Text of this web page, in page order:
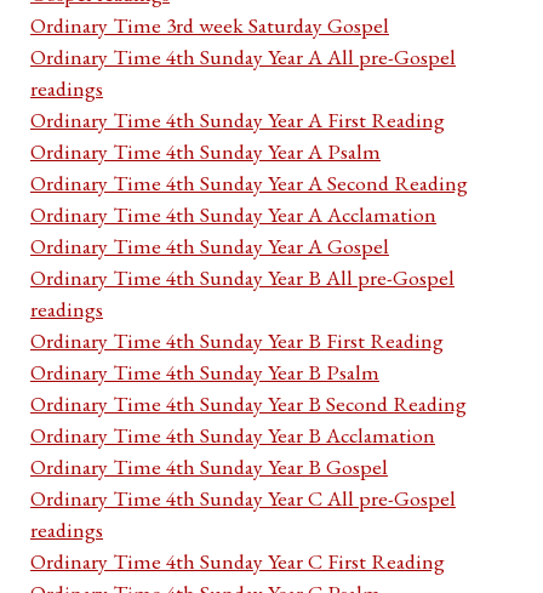
Ordinary Time 3rd week Saturday Gospel
Ordinary Time 4th Sunday Year A All pre-Gospel
readings
Ordinary Time 4th Sunday Year A First Reading
Ordinary Time 4th Sunday Year A Psalm
Ordinary Time 4th Sunday Year A Second Reading
Ordinary Time 4th Sunday Year A Acclamation
Ordinary Time 4th Sunday Year A Gospel
Ordinary Time 4th Sunday Year B All pre-Gospel
readings
Ordinary Time 4th Sunday Year B First Reading
Ordinary Time 4th Sunday Year B Psalm
Ordinary Time 4th Sunday Year B Second Reading
Ordinary Time 4th Sunday Year B Acclamation
Ordinary Time 4th Sunday Year B Gospel
Ordinary Time 4th Sunday Year C All pre-Gospel
readings
Ordinary Time 4th Sunday Year C First Reading